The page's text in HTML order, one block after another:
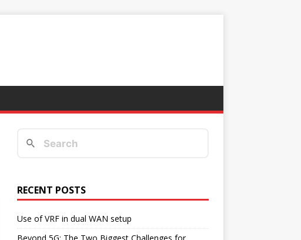
RECENT POSTS
Use of VRF in dual WAN setup